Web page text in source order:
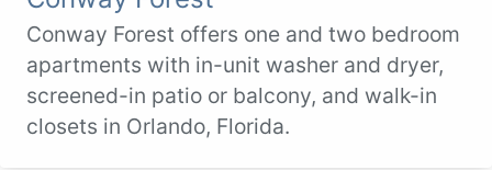
Conway Forest offers one and two bedroom
apartments with in-unit washer and dryer,
screened-in patio or balcony, and walk-in
closets in Orlando, Florida.